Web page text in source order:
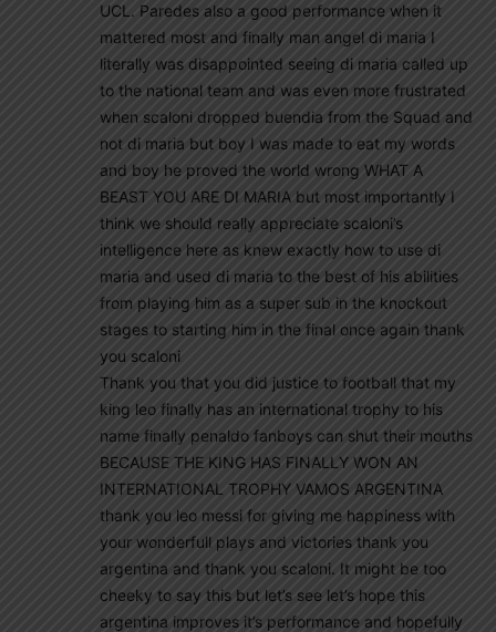
UCL. Paredes also a good performance when it
mattered most and finally man angel di maria I
literally was disappointed seeing di maria called up
to the national team and was even more frustrated
when scaloni dropped buendia from the Squad and
not di maria but boy I was made to eat my words
and boy he proved the world wrong WHAT A
BEAST YOU ARE DI MARIA but most importantly I
think we should really appreciate scaloni’s
intelligence here as knew exactly how to use di
maria and used di maria to the best of his abilities
from playing him as a super sub in the knockout
stages to starting him in the final once again thank
you scaloni
Thank you that you did justice to football that my
king leo finally has an international trophy to his
name finally penaldo fanboys can shut their mouths
BECAUSE THE KING HAS FINALLY WON AN
INTERNATIONAL TROPHY VAMOS ARGENTINA
thank you leo messi for giving me happiness with
your wonderfull plays and victories thank you
argentina and thank you scaloni. It might be too
cheeky to say this but let’s see let’s hope this
argentina improves it’s performance and hopefully